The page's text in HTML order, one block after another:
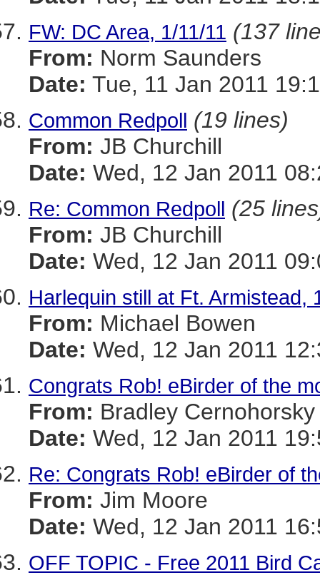
FW: DC Area, 1/11/11 (137
From: Norm Saunders
Date: Tue, 11 Jan 2011
Common Redpoll (19 lines)
From: JB Churchill
Date: Wed, 12 Jan 2011
Re: Common Redpoll (25
From: JB Churchill
Date: Wed, 12 Jan 2011
Harlequin still at Ft. Armistead,
From: Michael Bowen
Date: Wed, 12 Jan 2011
Congrats Rob! eBirder of the
From: Bradley Cernohorsky
Date: Wed, 12 Jan 2011
Re: Congrats Rob! eBirder of
From: Jim Moore
Date: Wed, 12 Jan 2011
OFF TOPIC - Free 2011 Bird